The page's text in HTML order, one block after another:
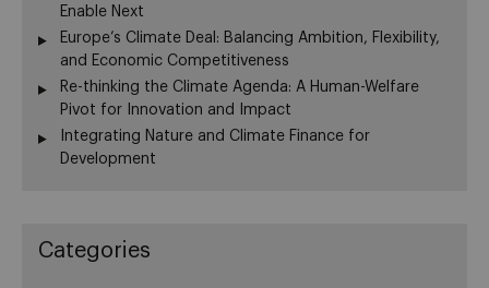
Enable Next
Europe’s Climate Deal: Balancing Ambition, Flexibility,
and Economic Competitiveness
Re-thinking the Climate Agenda: A Human-Welfare
Pivot for Innovation and Impact
Integrating Nature and Climate Finance for
Development
Categories